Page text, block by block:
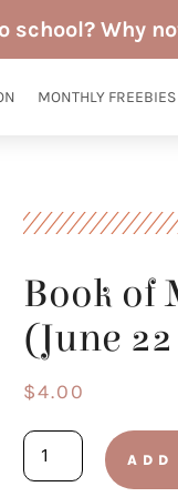
Why
MONTHLY FREEBIES
Book of
(June
$4.00
Book
of
ADD